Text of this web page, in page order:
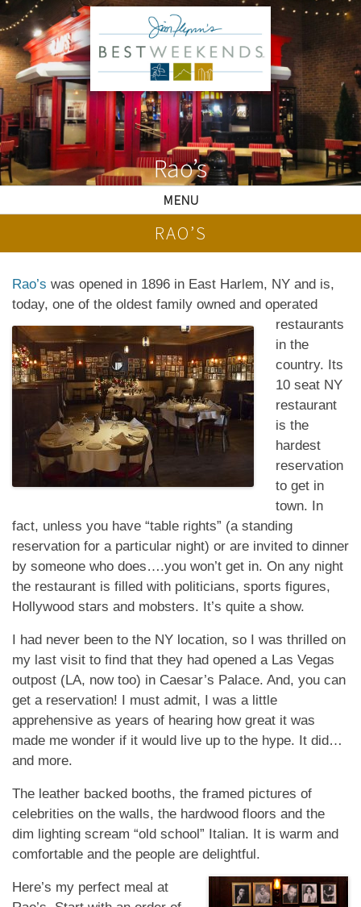
Rao’s
MENU
RAO’S
Rao’s was opened in 1896 in East Harlem, NY and is,
today, one of the oldest family owned and operated
restaurants
in the
country. Its
10 seat NY
restaurant
is the
hardest
reservation
to get in
town. In
fact, unless you have “table rights” (a standing
reservation for a particular night) or are invited to dinner
by someone who does….you won’t get in. On any night
the restaurant is filled with politicians, sports figures,
Hollywood stars and mobsters. It’s quite a show.
I had never been to the NY location, so I was thrilled on
my last visit to find that they had opened a Las Vegas
outpost (LA, now too) in Caesar’s Palace. And, you can
get a reservation! I must admit, I was a little
apprehensive as years of hearing how great it was
made me wonder if it would live up to the hype. It did…
and more.
The leather backed booths, the framed pictures of
celebrities on the walls, the hardwood floors and the
dim lighting scream “old school” Italian. It is warm and
comfortable and the people are delightful.
Here’s my perfect meal at